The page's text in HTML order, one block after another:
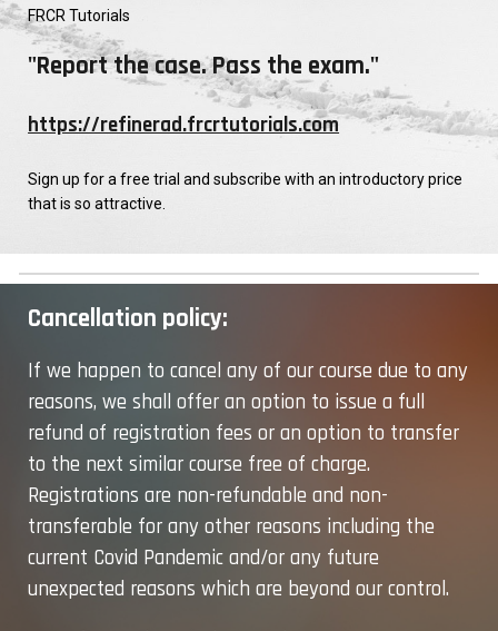
FRCR Tutorials
"Report the case. Pass the exam."
https://refinerad.frcrtutorials.com
Sign up for a free trial and subscribe with an introductory price
that is so attractive.
Cancellation policy:
If we happen to cancel any of our course due to any
reasons, we shall offer an option to issue a full
refund of registration fees or an option to transfer
to the next similar course free of charge.
Registrations are non-refundable and non-
transferable for anyother reasons including the
current Covid Pandemic and/or any future
unexpected reasons which are beyond our control.